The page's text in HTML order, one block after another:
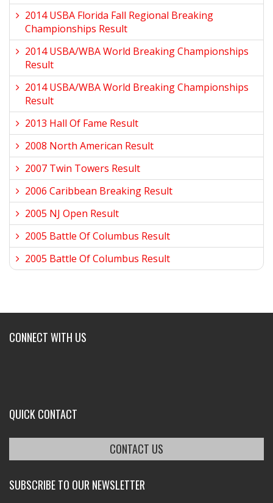
2014 USBA Florida Fall Regional Breaking
Championships Result
2014 USBA/WBA World Breaking Championships
Result
2014 USBA/WBA World Breaking Championships
Result
2013 Hall Of Fame Result
2008 North American Result
2007 Twin Towers Result
2006 Caribbean Breaking Result
2005 NJ Open Result
2005 Battle Of Columbus Result
2005 Battle Of Columbus Result
CONNECT WITH US
QUICK CONTACT
CONTACT US
SUBSCRIBE TO OUR NEWSLETTER